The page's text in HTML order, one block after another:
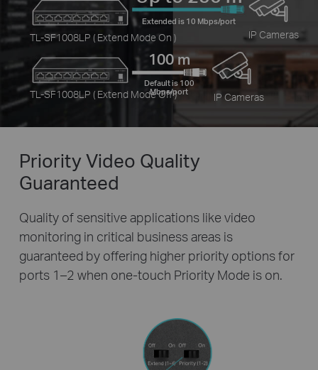
TL-SF1008LP ( Extend Mode On )
Extended is 10 Mbps/port
TL-SF1008LP ( Extend Mode Off )
100 m
Default is 100
Mbps/port
IP Cameras
IP Cameras
Priority Video Quality
Guaranteed
Quality of sensitive applications like video
monitoring in critical business areas is
guaranteed by offering higher priority options for
ports 1–2 when one-touch Priority Mode is on.